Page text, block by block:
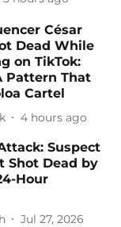
César
Dead While
on TikTok:
Pattern That
Cartel
4 hours ago
Suspect
Shot Dead by
Hour
Jul 27, 2026